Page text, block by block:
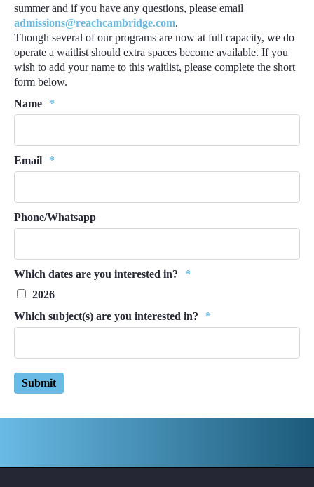
summer and if you have any questions, please email
admissions@reachcambridge.com.
Though several of our programs are now at full capacity, we do
operate a waitlist should extra spaces become available. If you
wish to add your name to this waitlist, please complete the short
form below.
Name
*
Email *
Phone/Whatsapp
Which dates are you interested in?
*
2026
Which subject(s) are you interested in?
*